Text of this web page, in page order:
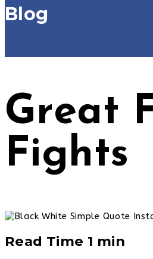
Blog
Great
Fights
Read Time 1 min